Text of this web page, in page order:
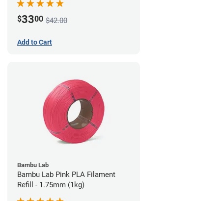
$3300 $42.00
Add to Cart
Bambu Lab
Bambu Lab Pink PLA Filament
Refill - 1.75mm (1kg)